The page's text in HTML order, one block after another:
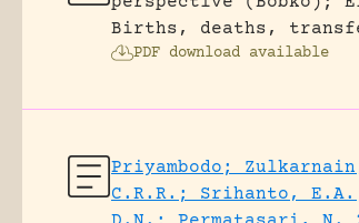
Births, deaths,
PDF download available
Priyambodo;
C.R.R.; Srihanto,